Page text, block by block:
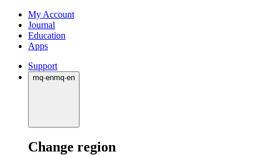
My Account
Journal
Education
Apps
Support
mq·enmq·en
Change region